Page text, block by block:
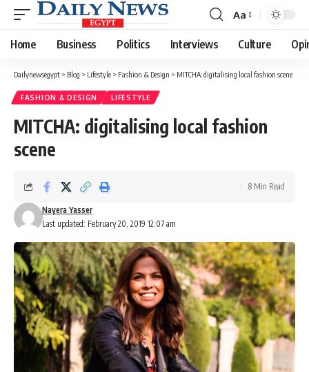
Font
Resizer
Aa
Home Business Politics Interviews Culture
Dailynewsegypt > Blog > Lifestyle > Fashion & Design > MITCHA: digitalising local fashion scene
FASHION & DESIGN LIFESTYLE
MITCHA: digitalising local fashion
scene
Last updated: February 20, 2019 12:07 am
Nayera Yasser
8 Min Read